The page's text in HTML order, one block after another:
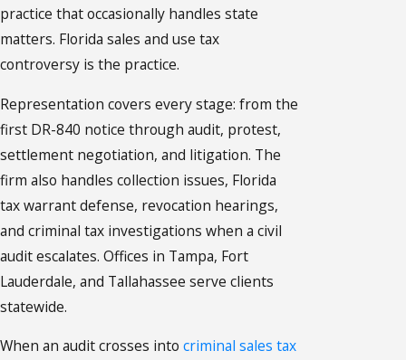
practice that occasionally handles state
matters. Florida sales and use tax
controversy is the practice.
Representation covers every stage: from the
first DR-840 notice through audit, protest,
settlement negotiation, and litigation. The
firm also handles collection issues, Florida
tax warrant defense, revocation hearings,
and criminal tax investigations when a civil
audit escalates. Offices in Tampa, Fort
Lauderdale, and Tallahassee serve clients
statewide.
When an audit crosses into criminal sales tax